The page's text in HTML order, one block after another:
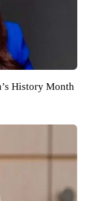
History Month